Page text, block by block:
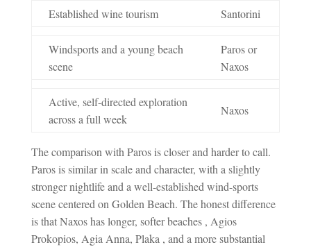
Established wine tourism Santorini
Windsports and a young beach
scene
Paros or
Naxos
Active, self-directed exploration
across a full week
Naxos
The comparison with Paros is closer and harder to call.
Paros is similar in scale and character, with a slightly
stronger nightlife and a well-established wind-sports
scene centered on Golden Beach. The honest difference
is that Naxos has longer, softer beaches , Agios
Prokopios, Agia Anna, Plaka , and a more substantial